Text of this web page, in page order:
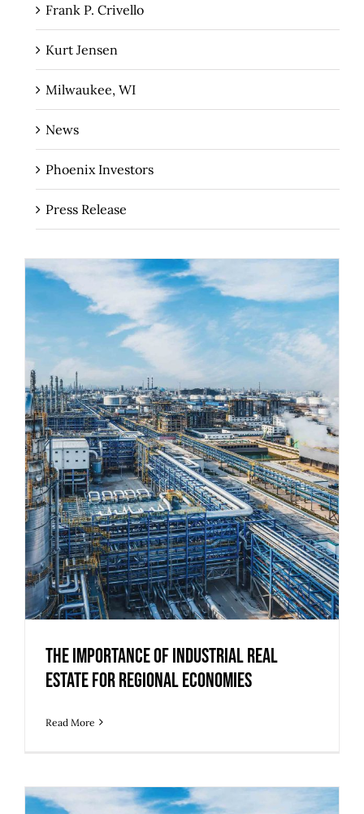
Frank P. Crivello
Kurt Jensen
Milwaukee, WI
News
Phoenix Investors
Press Release
The Importance of Industrial Real
Estate for Regional Economies
The Importance of Industrial Real
Estate for Regional Economies
Read More